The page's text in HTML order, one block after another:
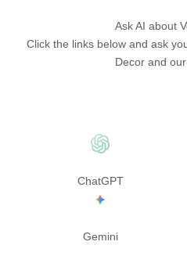
Ask AI about
Click the links below and ask
Decor and
ChatGPT
Gemini